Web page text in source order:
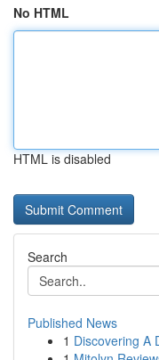
No HTML
HTML is disabled
Search
Published News
1 Discovering A